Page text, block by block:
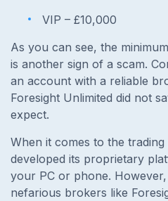
VIP – £10,000
As you can see, the
is another sign of a scam.
an account with a reliable
Foresight Unlimited did not
expect.
When it comes to the
developed its proprietary
your PC or phone.
nefarious brokers like